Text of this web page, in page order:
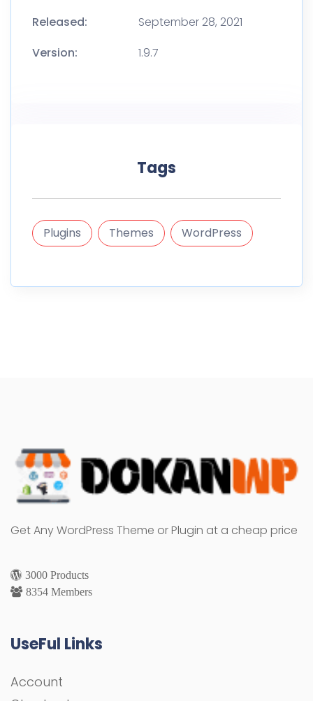
Released:
September 28, 2021
Version:
1.9.7
Tags
Plugins Themes WordPress
Get Any WordPress Theme or Plugin at a cheap price
3000 Products
8354 Members
UseFul Links
Account